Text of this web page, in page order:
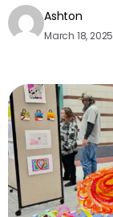
Ashton
March 18, 2025